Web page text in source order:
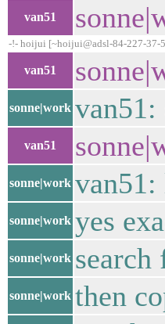
van51
-!- hoijui [~hoijui@adsl-84-227-37-
van51
sonne|work van51:
van51
sonne|work
sonne|work yes
sonne|work
sonne|work then